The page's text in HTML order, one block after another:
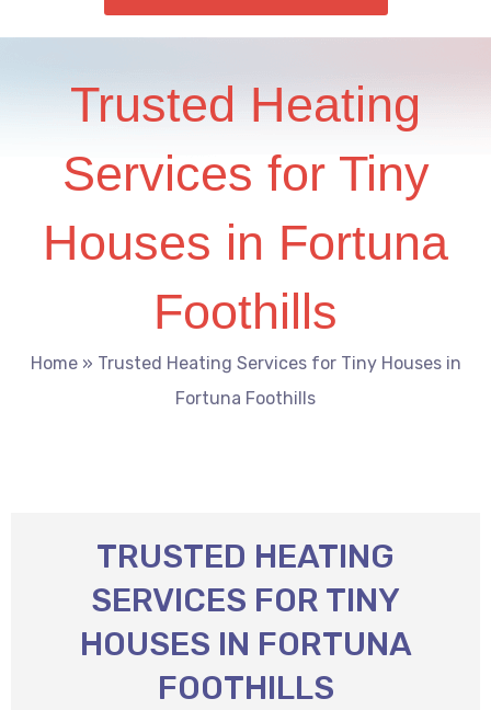
Trusted Heating
Services for Tiny
Houses in Fortuna
Foothills
Home» Trusted Heating Services for Tiny Houses in
Fortuna Foothills
TRUSTED HEATING
SERVICES FOR TINY
HOUSES IN FORTUNA
FOOTHILLS